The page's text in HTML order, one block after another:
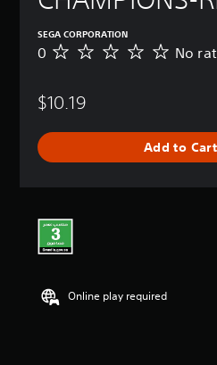
SEGA CORPORATION
N
a
n
0 No
$10.19
Add to Cart
Online play required